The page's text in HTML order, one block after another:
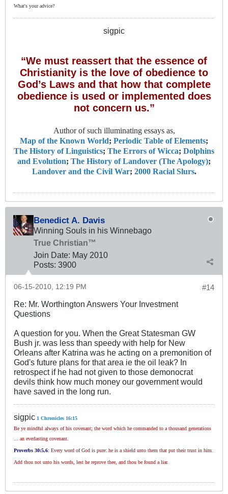
What's your advice?
sigpic
“We must reassert that the essence of
Christianity is the love of obedience to
God’s Laws and that how that complete
obedience is used or implemented does
not concern us.”
Author of such illuminating essays as,
Map of the Known World; Periodic Table of Elements;
The History of Linguistics; The Errors of Wicca; Dolphins
and Evolution; The History of Landover (The Apology);
Landover and the Civil War; 2000 Racial Slurs.
Benedict A. Davis
Winning Souls in his Winnebago
True Christian™
Join Date: May 2010
Posts: 3900
#14
06-15-2010, 12:19 PM
Re: Mr. Worthington Answers Your Investment
Questions
A question for you. When the Great Statesman GW
Bush jr. was less than speedy with help for New
Orleans after Katrina was he acting on a premonition of
God's future plans for that area ie the oil leak? In
retrospect if he had not given to those demonocrat
devils think how much money our government would
have saved in the long run.
sigpic 1 Chronicles 16:15
Be ye mindful always of his covenant; the word which he commanded to a thousand generations
... an everlasting covenant.
Proverbs 30:5,6: Every word of God is pure: he is a shield unto them that put their trust in him.
Add thou not unto his words, lest he reprove thee, and thou be found a liar.